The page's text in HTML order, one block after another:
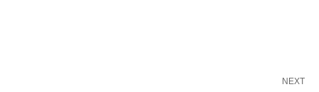
NEXT